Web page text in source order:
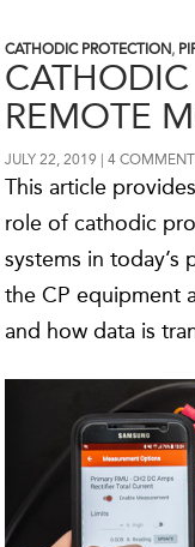
CATHODIC PROTECTION,
REMOTE
JULY 22, 2019 4
This article
role of cathodic
systems in
the CP equipment
and how data is